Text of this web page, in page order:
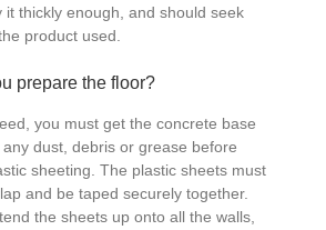
it thickly enough, and should seek
product used.
prepare the floor?
you must get the concrete base
dust, debris or grease before
sheeting. The plastic sheets must
and be taped securely together.
the sheets up onto all the walls,